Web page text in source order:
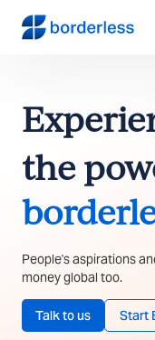
the
People's aspirations
money global too.
Talk to us Start